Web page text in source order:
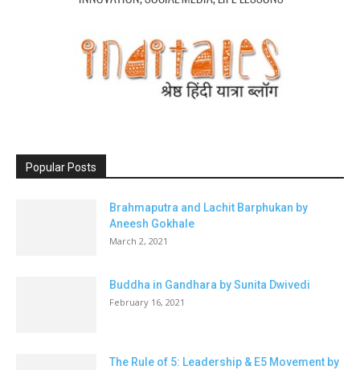
Popular Posts
Brahmaputra and Lachit Barphukan by
Aneesh Gokhale
March 2, 2021
Buddha in Gandhara by Sunita Dwivedi
February 16, 2021
The Rule of 5: Leadership & E5 Movement by